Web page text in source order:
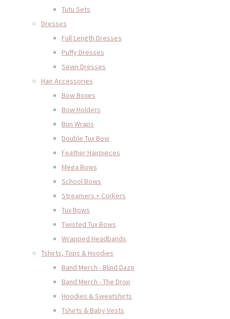
Tutu Sets
Dresses
Full Length Dresses
Puffy Dresses
Sewn Dresses
Hair Accessories
Bow Boxes
Bow Holders
Bun Wraps
Double Tux Bow
Feather Hairpieces
Mega Bows
School Bows
Streamers + Corkers
Tux Bows
Twisted Tux Bows
Wrapped Headbands
Tshirts, Tops & Hoodies
Band Merch - Blind Daze
Band Merch - The Drop
Hoodies & Sweatshirts
Tshirts & Baby Vests